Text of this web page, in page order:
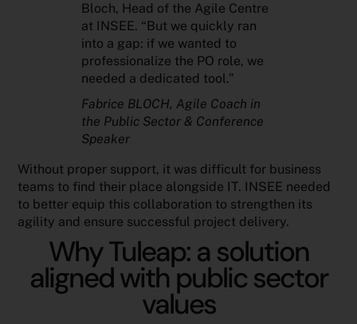
Bloch, Head of the Agile Centre
at INSEE. “But we quickly ran
into a gap: if we wanted to
professionalize the PO role, we
needed a dedicated tool.”
Fabrice BLOCH, Agile Coach in
the Public Sector & Conference
Speaker
Without proper support, it was difficult for business
teams to find their place alongside IT. INSEE needed
to better equip this collaboration to strengthen its
agility and ensure successful project delivery.
Why Tuleap: a solution
aligned with public sector
values